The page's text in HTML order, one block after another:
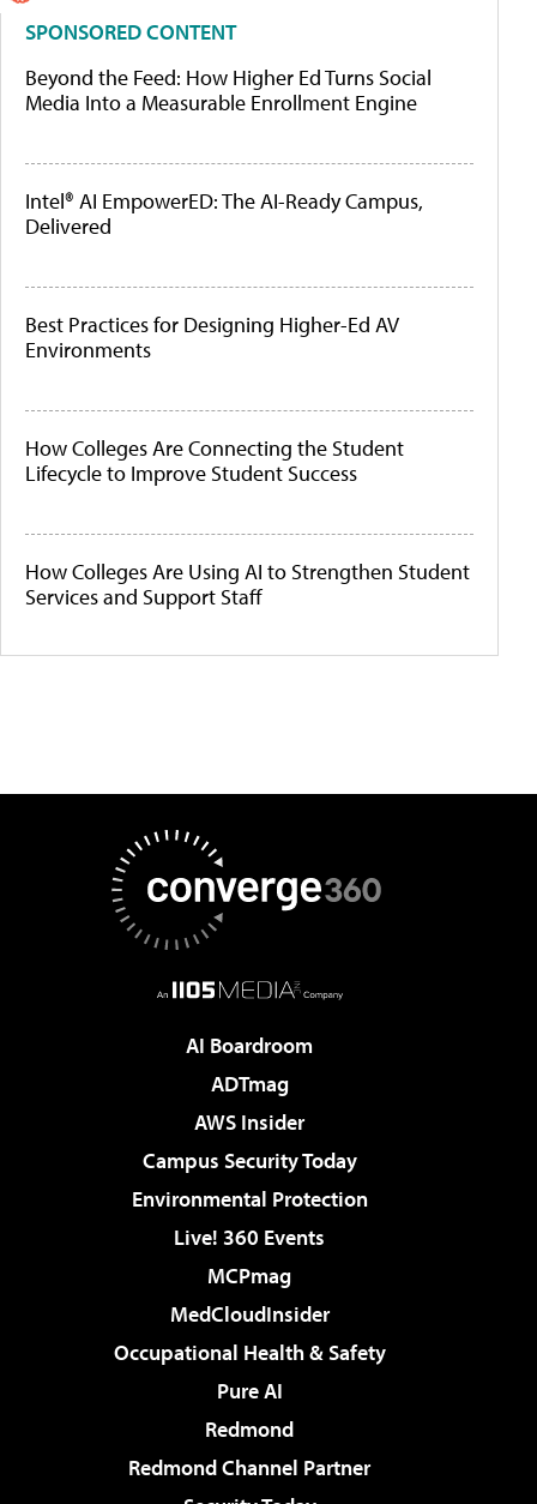
SPONSORED CONTENT
Beyond the Feed: How Higher Ed Turns Social
Media Into a Measurable Enrollment Engine
Intel® AI EmpowerED: The AI-Ready Campus,
Delivered
Best Practices for Designing Higher-Ed AV
Environments
How Colleges Are Connecting the Student
Lifecycle to Improve Student Success
How Colleges Are Using AI to Strengthen Student
Services and Support Staff
AI Boardroom
ADTmag
AWS Insider
Campus Security Today
Environmental Protection
Live! 360 Events
MCPmag
MedCloudInsider
Occupational Health & Safety
Pure AI
Redmond
Redmond Channel Partner